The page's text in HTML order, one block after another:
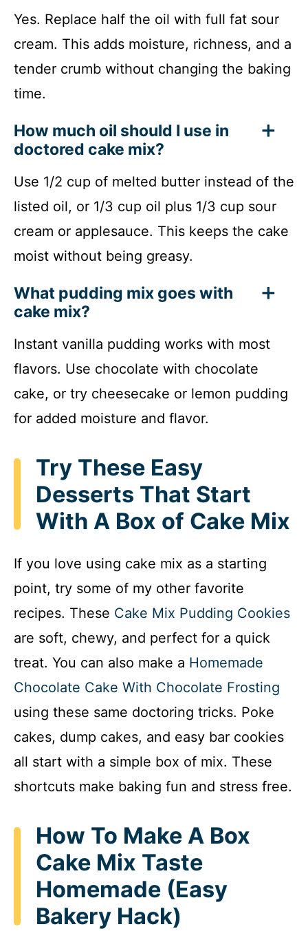
Yes. Replace half the oil with full fat sour
cream. This adds moisture, richness, and a
tender crumb without changing the baking
time.
How much oil should I use in
doctored cake mix?
Use 1/2 cup of melted butter instead of the
listed oil, or 1/3 cup oil plus 1/3 cup sour
cream or applesauce. This keeps the cake
moist without being greasy.
What pudding mix goes with
cake mix?
Instant vanilla pudding works with most
flavors. Use chocolate with chocolate
cake, or try cheesecake or lemon pudding
for added moisture and flavor.
Try These Easy
Desserts That Start
With A Box of Cake Mix
If you love using cake mix as a starting
point, try some of my other favorite
recipes. These Cake Mix Pudding Cookies
are soft, chewy, and perfect for a quick
treat. You can also make a Homemade
Chocolate Cake With Chocolate Frosting
using these same doctoring tricks. Poke
cakes, dump cakes, and easy bar cookies
all start with a simple box of mix. These
shortcuts make baking fun and stress free.
How To Make A Box
Cake Mix Taste
Homemade (Easy
Bakery Hack)